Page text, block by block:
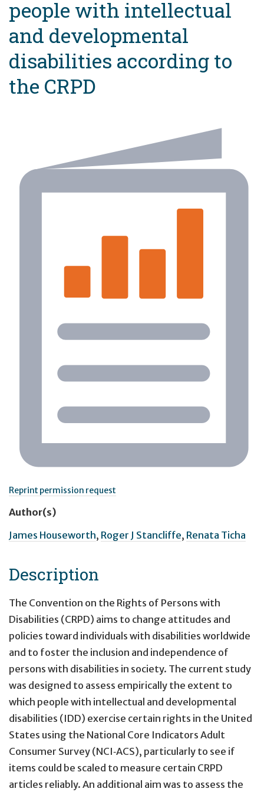
people with intellectual
and developmental
disabilities according to
the CRPD
Reprint permission request
Author(s)
James Houseworth, Roger J Stancliffe, Renata Ticha
Description
The Convention on the Rights of Persons with
Disabilities (CRPD) aims to change attitudes and
policies toward individuals with disabilities worldwide
and to foster the inclusion and independence of
persons with disabilities in society. The current study
was designed to assess empirically the extent to
which people with intellectual and developmental
disabilities (IDD) exercise certain rights in the United
States using the National Core Indicators Adult
Consumer Survey (NCI‐ACS), particularly to see if
items could be scaled to measure certain CRPD
articles reliably. An additional aim was to assess the